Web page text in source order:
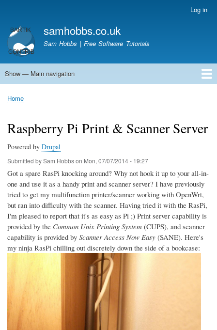
main
content
account
menu
Log in
samhobbs.co.uk
Sam Hobbs | Free Software Tutorials
Main
Show — Main navigation
Home
Kodi server
Raspberry Pi Email Server
Tutorials
About This Site
Get In Touch
Breadcrumb
Home
Raspberry Pi Print & Scanner Server
Powered by Drupal
Submitted bySam Hobbson Mon, 07/07/2014 - 19:27
Got a spare RasPi knocking around? Why not hook it up to your all-in-
one and use it as a handy print and scanner server? I have previously
tried to get my multifunction printer/scanner working with OpenWrt,
but ran into difficulty with the scanner. Having tried it with the RasPi,
I'm pleased to report that it's as easy as Pi ;) Print server capability is
provided by the Common Unix Printing System (CUPS), and scanner
capability is provided by Scanner Access Now Easy (SANE). Here's
my ninja RasPi chilling out discretely down the side of a bookcase: